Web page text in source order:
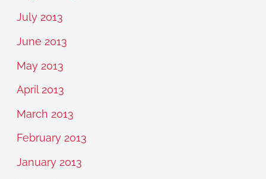
July 2013
June 2013
May 2013
April 2013
March 2013
February 2013
January 2013